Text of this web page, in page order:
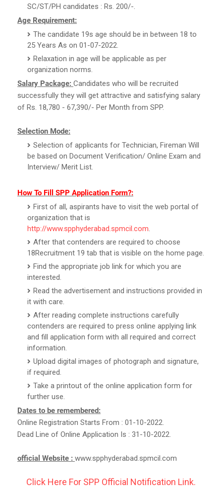
SC/ST/PH candidates : Rs. 200/-.
Age Requirement:
The candidate 19s age should be in between 18 to
25 Years As on 01-07-2022.
Relaxation in age will be applicable as per
organization norms.
Salary Package: Candidates who will be recruited
successfully they will get attractive and satisfying salary
of Rs. 18,780 - 67,390/- Per Month from SPP.
Selection Mode:
Selection of applicants for Technician, Fireman Will
be based on Document Verification/ Online Exam and
Interview/ Merit List.
How To Fill SPP Application Form?:
First of all, aspirants have to visit the web portal of
organization that is
http://www.spphyderabad.spmcil.com.
After that contenders are required to choose
18Recruitment 19 tab that is visible on the home page.
Find the appropriate job link for which you are
interested.
Read the advertisement and instructions provided in
it with care.
After reading complete instructions carefully
contenders are required to press online applying link
and fill application form with all required and correct
information.
Upload digital images of photograph and signature,
if required.
Take a printout of the online application form for
further use.
Dates to be remembered:
Online Registration Starts From : 01-10-2022.
Dead Line of Online Application Is : 31-10-2022.
official Website : www.spphyderabad.spmcil.com
Click Here For SPP Official Notification Link.